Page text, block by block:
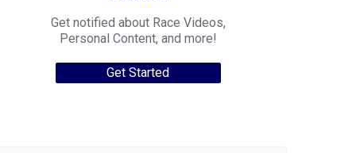
Get notified about Race Videos,
Personal Content, and more!
Get Started